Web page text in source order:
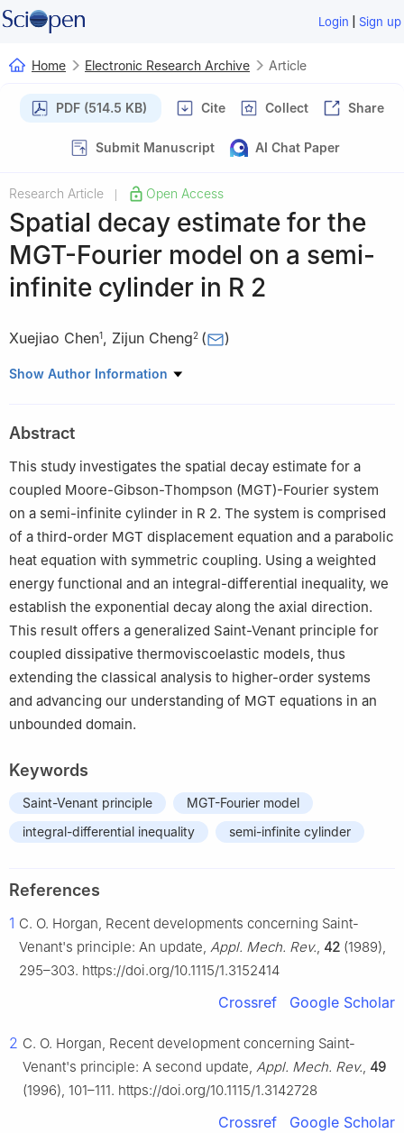
Login | Sign up
Home Electronic Research Archive Article
PDF (514.5 KB) Cite Collect Share
Submit Manuscript AI Chat Paper
Research Article Open Access
Spatial decay estimate for the
MGT-Fourier model on a semi-
infinite cylinder in R 2
Xuejiao Chen1, Zijun Cheng2 ( )
1 Department of Applied Mathematics, Guangzhou Huashang
Finance, Guangzhou 511201, China
Show Author Information
Abstract
This study investigates the spatial decay estimate for a
coupled Moore-Gibson-Thompson (MGT)-Fourier system
on a semi-infinite cylinder in R 2. The system is comprised
of a third-order MGT displacement equation and a parabolic
heat equation with symmetric coupling. Using a weighted
energy functional and an integral-differential inequality, we
establish the exponential decay along the axial direction.
This result offers a generalized Saint-Venant principle for
coupled dissipative thermoviscoelastic models, thus
extending the classical analysis to higher-order systems
and advancing our understanding of MGT equations in an
unbounded domain.
Keywords
Saint-Venant principle
MGT-Fourier model
integral-differential inequality
semi-infinite cylinder
References
1 C. O. Horgan, Recent developments concerning Saint-
Venant's principle: An update, Appl. Mech. Rev., 42 (1989),
295–303. https://doi.org/10.1115/1.3152414
Crossref Google Scholar
2 C. O. Horgan, Recent development concerning Saint-
Venant's principle: A second update, Appl. Mech. Rev., 49
(1996), 101–111. https://doi.org/10.1115/1.3142728
Crossref Google Scholar